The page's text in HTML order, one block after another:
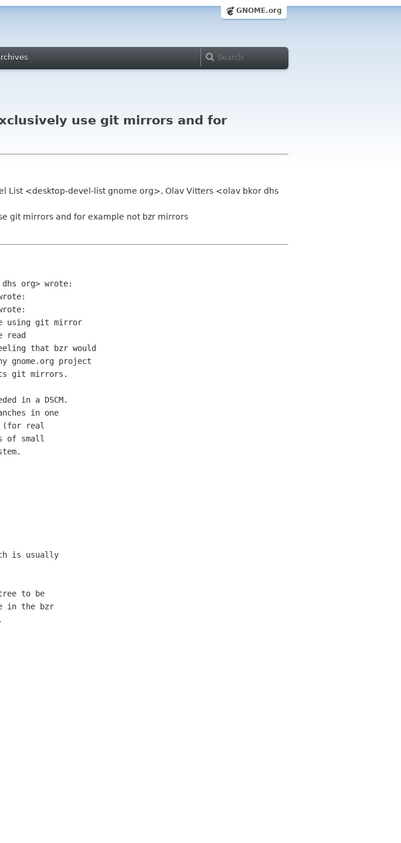
GNOME.org
use git mirrors and for
List <desktop-devel-list gnome org>, Olav Vitters <olav bkor dhs
git mirrors and for example not bzr mirrors
org> wrote:
using git mirror
read
that bzr would
gnome.org project
git mirrors.
in a DSCM.
in one
(for real
of small
is usually
to be
in the bzr